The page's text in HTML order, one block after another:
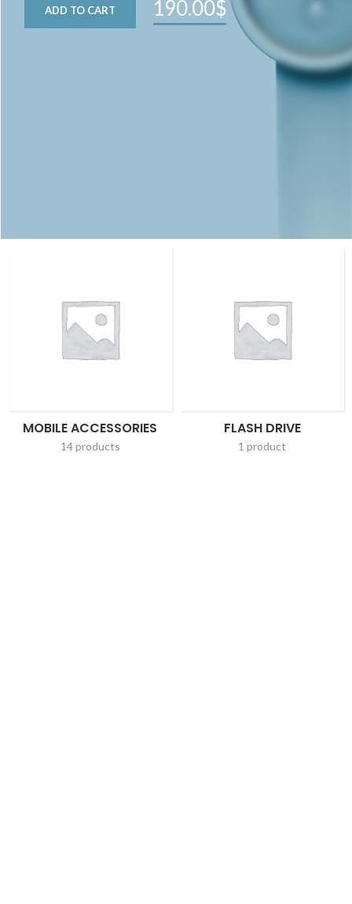
MOBILE ACCESSORIES
14 products
FLASH DRIVE
1 product